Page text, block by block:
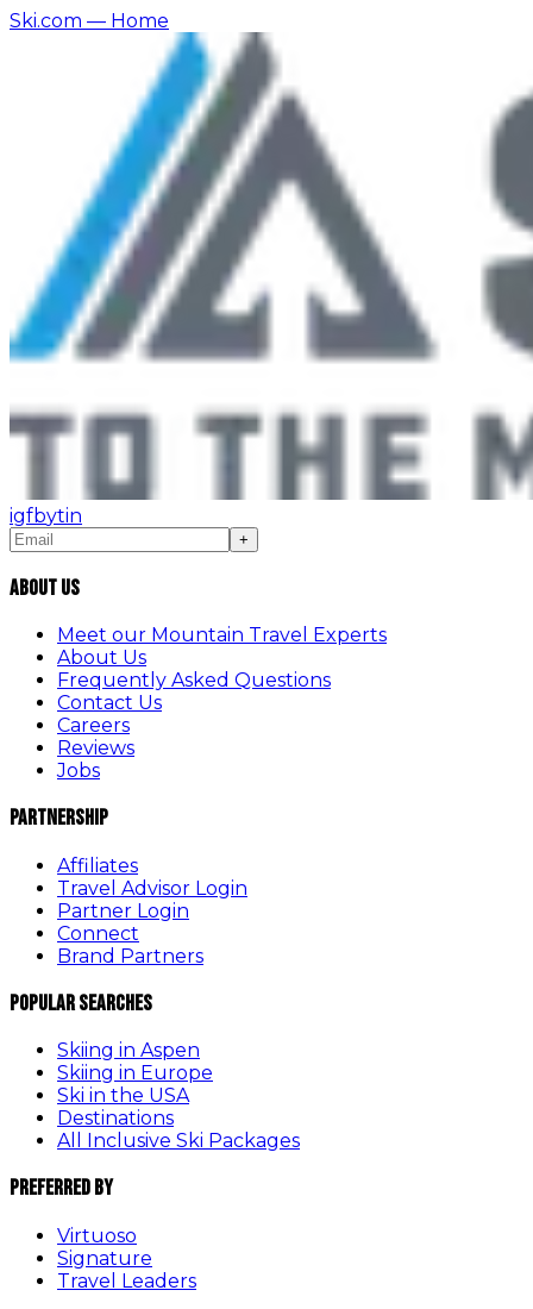
Ski.com — Home
igfbytin
+
About Us
Meet our Mountain Travel Experts
About Us
Frequently Asked Questions
Contact Us
Careers
Reviews
Jobs
Partnership
Affiliates
Travel Advisor Login
Partner Login
Connect
Brand Partners
Popular Searches
Skiing in Aspen
Skiing in Europe
Ski in the USA
Destinations
All Inclusive Ski Packages
Preferred By
Virtuoso
Signature
Travel Leaders